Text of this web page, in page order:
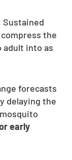
Sustained
the
into as
forecasts
delaying the
early